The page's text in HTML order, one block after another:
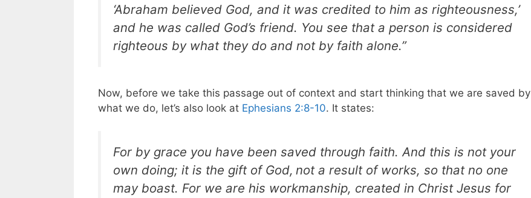
‘Abraham believed God, and it was credited to him as righteousness,’
and he was called God’s friend. You see that a person is considered
righteous by what they do and not by faith alone.”
Now, before we take this passage out of context and start thinking that we are saved by
what we do, let’s also look at Ephesians 2:8-10. It states:
For by grace you have been saved through faith. And this is not your
own doing; it is the gift of God, not a result of works, so that no one
may boast. For we are his workmanship, created in Christ Jesus for